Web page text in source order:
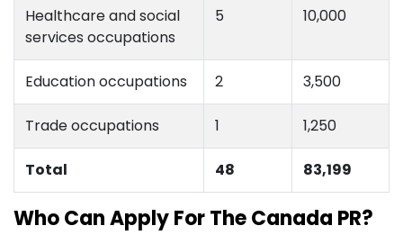
Healthcare and social
services occupations
5 10,000
Education occupations 2 3,500
Trade occupations 1 1,250
Total 48 83,199
Who Can Apply For The Canada PR?